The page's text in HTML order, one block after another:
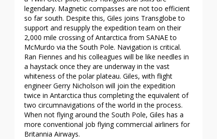
legendary. Magnetic compasses are not too efficient
so far south. Despite this, Giles joins Transglobe to
support and resupply the expedition team on their
2,000 mile crossing of Antarctica from SANAE to
McMurdo via the South Pole. Navigation is critical.
Ran Fiennes and his colleagues will be like needles in
a haystack once they are underway in the vast
whiteness of the polar plateau. Giles, with flight
engineer Gerry Nicholson will join the expedition
twice in Antarctica thus completing the equivalent of
two circumnavigations of the world in the process.
When not flying around the South Pole, Giles has a
more conventional job flying commercial airliners for
Britannia Airways.